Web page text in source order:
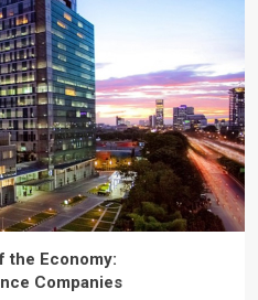
the Economy:
Companies